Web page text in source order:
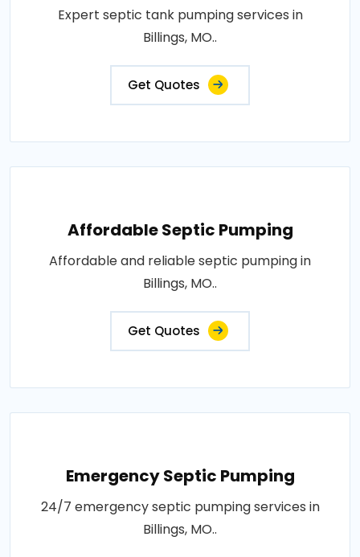
Expert septic tank pumping services in
Billings, MO..
Get Quotes
Affordable Septic Pumping
Affordable and reliable septic pumping in
Billings, MO..
Get Quotes
Emergency Septic Pumping
24/7 emergency septic pumping services in
Billings, MO..